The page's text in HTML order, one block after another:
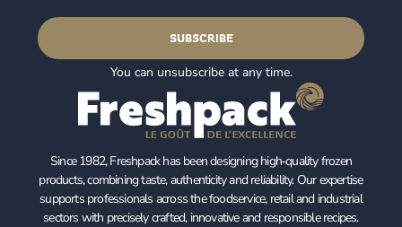
SUBSCRIBE
You can unsubscribe at any time.
Since 1982, Freshpack has been designing high‑quality frozen
products, combining taste, authenticity and reliability. Our expertise
supports professionals across the foodservice, retail and industrial
sectors with precisely crafted, innovative and responsible recipes.